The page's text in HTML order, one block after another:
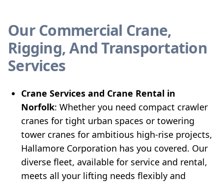
Our Commercial Crane,
Rigging, And Transportation
Services
Crane Services and Crane Rental in
Norfolk: Whether you need compact crawler
cranes for tight urban spaces or towering
tower cranes for ambitious high-rise projects,
Hallamore Corporation has you covered. Our
diverse fleet, available for service and rental,
meets all your lifting needs flexibly and